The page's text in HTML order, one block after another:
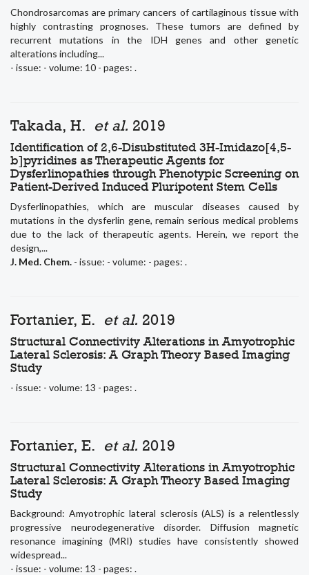
Chondrosarcomas are primary cancers of cartilaginous tissue with
highly contrasting prognoses. These tumors are defined by
recurrent mutations in the IDH genes and other genetic
alterations including...
- issue: - volume: 10 - pages: .
Takada, H. et al. 2019
Identification of 2,6-Disubstituted 3H-Imidazo[4,5-
b]pyridines as Therapeutic Agents for
Dysferlinopathies through Phenotypic Screening on
Patient-Derived Induced Pluripotent Stem Cells
Dysferlinopathies, which are muscular diseases caused by
mutations in the dysferlin gene, remain serious medical problems
due to the lack of therapeutic agents. Herein, we report the
design,...
J. Med. Chem. - issue: - volume: - pages: .
Fortanier, E. et al. 2019
Structural Connectivity Alterations in Amyotrophic
Lateral Sclerosis: A Graph Theory Based Imaging
Study
- issue: - volume: 13 - pages: .
Fortanier, E. et al. 2019
Structural Connectivity Alterations in Amyotrophic
Lateral Sclerosis: A Graph Theory Based Imaging
Study
Background: Amyotrophic lateral sclerosis (ALS) is a relentlessly
progressive neurodegenerative disorder. Diffusion magnetic
resonance imagining (MRI) studies have consistently showed
widespread...
- issue: - volume: 13 - pages: .